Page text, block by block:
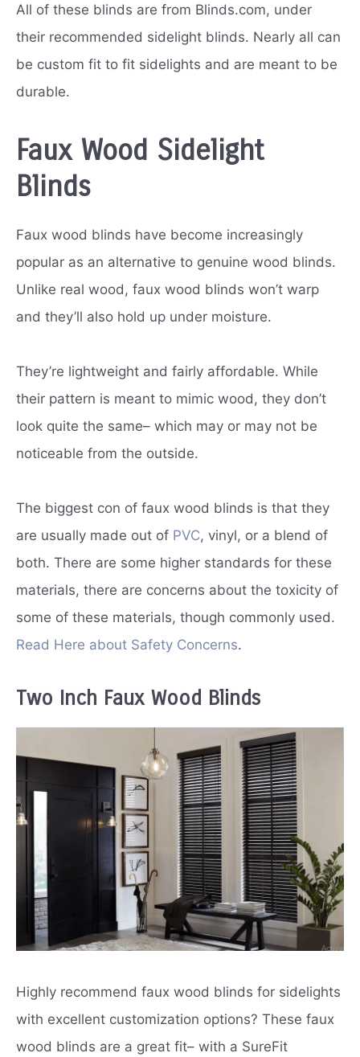
All of these blinds are from Blinds.com, under
their recommended sidelight blinds. Nearly all can
be custom fit to fit sidelights and are meant to be
durable.
Faux Wood Sidelight
Blinds
Faux wood blinds have become increasingly
popular as an alternative to genuine wood blinds.
Unlike real wood, faux wood blinds won’t warp
and they’ll also hold up under moisture.
They’re lightweight and fairly affordable. While
their pattern is meant to mimic wood, they don’t
look quite the same– which may or may not be
noticeable from the outside.
The biggest con of faux wood blinds is that they
are usually made out of PVC, vinyl, or a blend of
both. There are some higher standards for these
materials, there are concerns about the toxicity of
some of these materials, though commonly used.
Read Here about Safety Concerns.
Two Inch Faux Wood Blinds
Highly recommend faux wood blinds for sidelights
with excellent customization options? These faux
wood blinds are a great fit– with a SureFit